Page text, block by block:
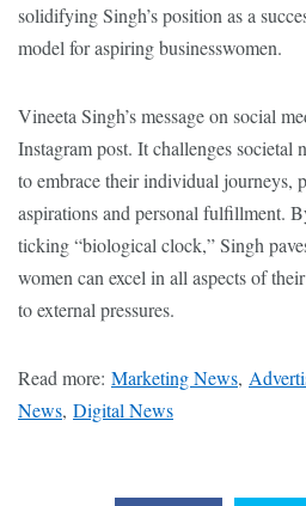
solidifying Singh’s position as a
model for aspiring businesswomen.
Vineeta Singh’s message on social
Instagram post. It challenges societal
to embrace their individual journeys,
aspirations and personal fulfillment.
ticking “biological clock,” Singh
women can excel in all aspects of
to external pressures.
Read more: Marketing News,
News, Digital News